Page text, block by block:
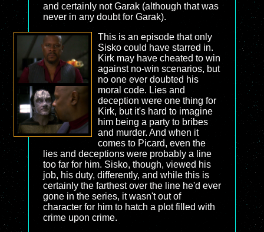
and certainly not Garak (although that was
never in any doubt for Garak).
This is an episode that only
Sisko could have starred in.
Kirk may have cheated to win
against no-win scenarios, but
no one ever doubted his
moral code. Lies and
deception were one thing for
Kirk, but it's hard to imagine
him being a party to bribes
and murder. And when it
comes to Picard, even the
lies and deceptions were probably a line
too far for him. Sisko, though, viewed his
job, his duty, differently, and while this is
certainly the farthest over the line he'd ever
gone in the series, it wasn't out of
character for him to hatch a plot filled with
crime upon crime.